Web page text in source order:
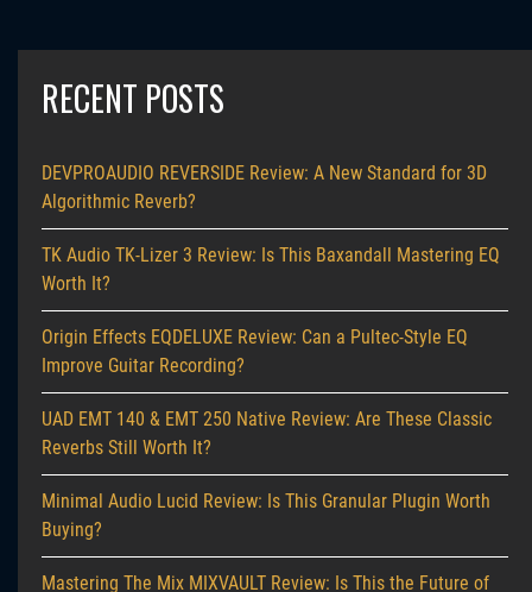
RECENT POSTS
DEVPROAUDIO REVERSIDE Review: A New Standard for 3D
Algorithmic Reverb?
TK Audio TK-Lizer 3 Review: Is This Baxandall Mastering EQ
Worth It?
Origin Effects EQDELUXE Review: Can a Pultec-Style EQ
Improve Guitar Recording?
UAD EMT 140 & EMT 250 Native Review: Are These Classic
Reverbs Still Worth It?
Minimal Audio Lucid Review: Is This Granular Plugin Worth
Buying?
Mastering The Mix MIXVAULT Review: Is This the Future of